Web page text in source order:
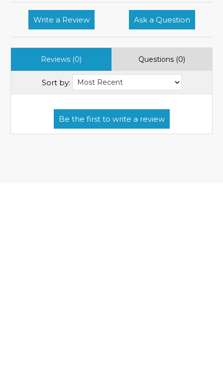
Write a Review Ask a Question
Reviews (0) Questions (0)
Sort by: